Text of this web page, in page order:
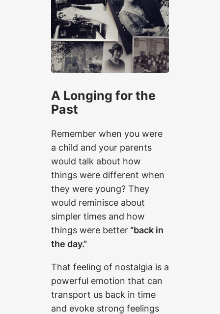
A Longing for the
Past
Remember when you were
a child and your parents
would talk about how
things were different when
they were young? They
would reminisce about
simpler times and how
things were better “back in
the day.”
That feeling of nostalgia is a
powerful emotion that can
transport us back in time
and evoke strong feelings